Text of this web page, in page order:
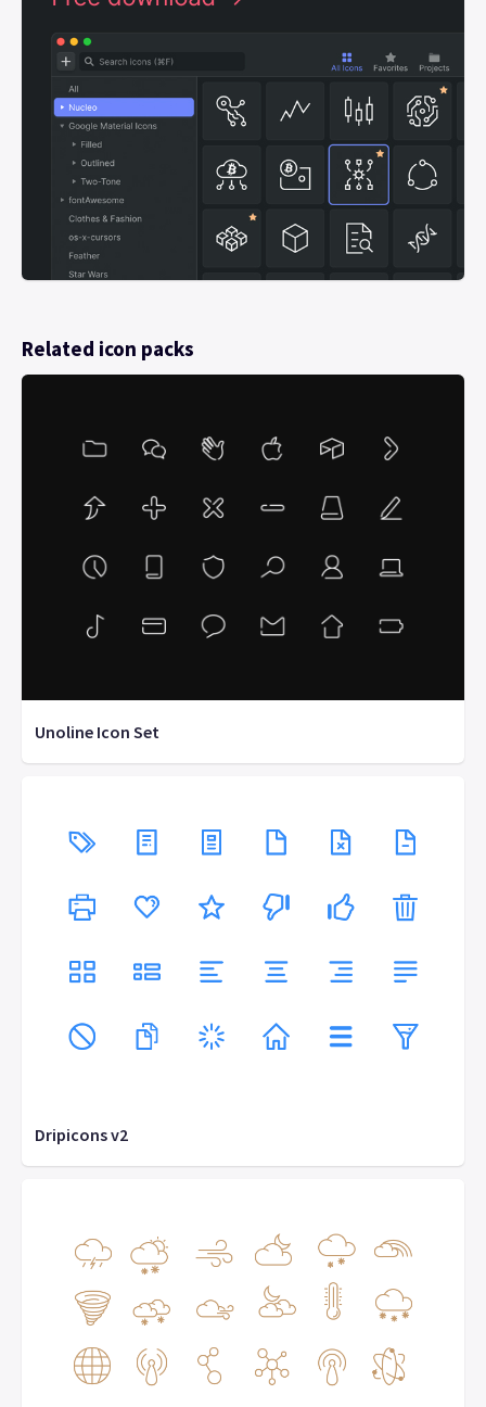
Related icon packs
Unoline Icon Set
Dripicons v2